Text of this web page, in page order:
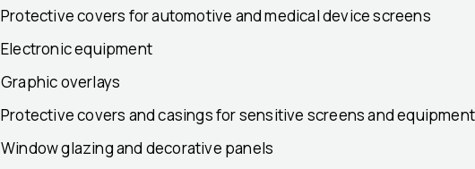
Protective covers for automotive and medical device screens
Electronic equipment
Graphic overlays
Protective covers and casings for sensitive screens and equipment
Window glazing and decorative panels